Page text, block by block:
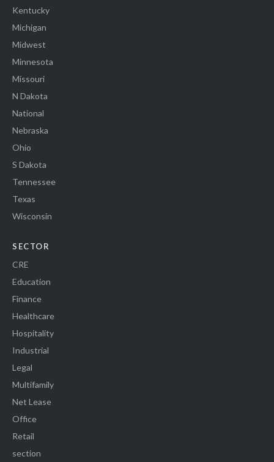
Kentucky
Michigan
Midwest
Minnesota
Missouri
N Dakota
National
Nebraska
Ohio
S Dakota
Tennessee
Texas
Wisconsin
SECTOR
CRE
Education
Finance
Healthcare
Hospitality
Industrial
Legal
Multifamily
Net Lease
Office
Retail
section